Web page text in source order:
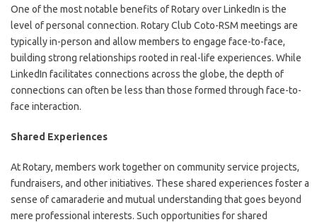
One of the most notable benefits of Rotary over LinkedIn is the
level of personal connection. Rotary Club Coto-RSM meetings are
typically in-person and allow members to engage face-to-face,
building strong relationships rooted in real-life experiences. While
LinkedIn facilitates connections across the globe, the depth of
connections can often be less than those formed through face-to-
face interaction.
Shared Experiences
At Rotary, members work together on community service projects,
fundraisers, and other initiatives. These shared experiences foster a
sense of camaraderie and mutual understanding that goes beyond
mere professional interests. Such opportunities for shared